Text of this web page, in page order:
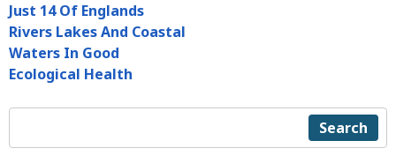
Just 14 Of Englands
Rivers Lakes And Coastal
Waters In Good
Ecological Health
Search